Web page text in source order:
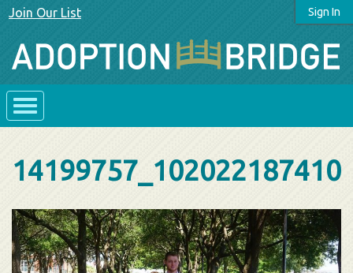
Sign In
Join Our List